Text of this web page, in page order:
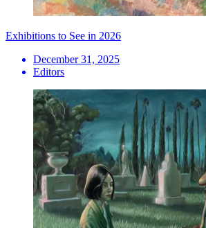
Exhibitions to See in 2026
December 31, 2025
Editors